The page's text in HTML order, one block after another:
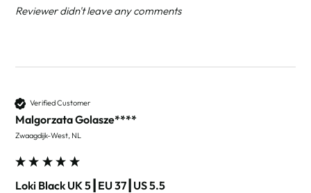
Reviewer didn't leave any comments
Verified Customer
Malgorzata Golasze****
Zwaagdijk-West, NL
Loki Black UK 5┃EU 37┃US 5.5